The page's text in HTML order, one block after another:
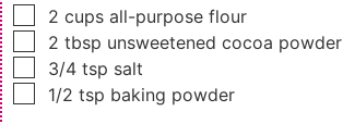
▢
2 cups all-purpose flour
▢
2 tbsp unsweetened cocoa powder
▢
3/4 tsp salt
▢
1/2 tsp baking powder